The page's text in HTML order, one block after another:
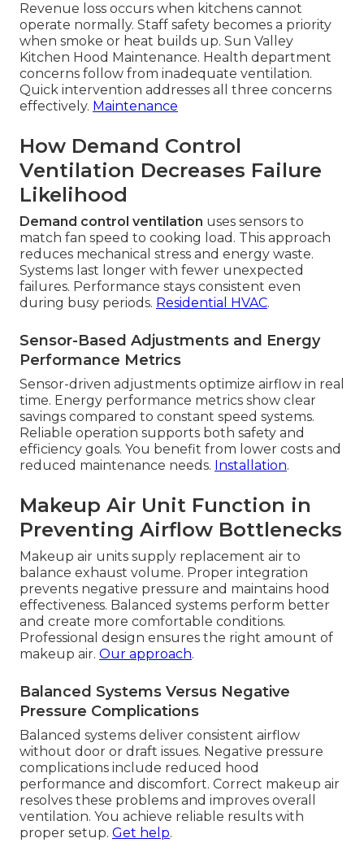
Revenue loss occurs when kitchens cannot
operate normally. Staff safety becomes a priority
when smoke or heat builds up. Sun Valley
Kitchen Hood Maintenance. Health department
concerns follow from inadequate ventilation.
Quick intervention addresses all three concerns
effectively. Maintenance
How Demand Control
Ventilation Decreases Failure
Likelihood
Demand control ventilation uses sensors to
match fan speed to cooking load. This approach
reduces mechanical stress and energy waste.
Systems last longer with fewer unexpected
failures. Performance stays consistent even
during busy periods. Residential HVAC.
Sensor-Based Adjustments and Energy
Performance Metrics
Sensor-driven adjustments optimize airflow in real
time. Energy performance metrics show clear
savings compared to constant speed systems.
Reliable operation supports both safety and
efficiency goals. You benefit from lower costs and
reduced maintenance needs. Installation.
Makeup Air Unit Function in
Preventing Airflow Bottlenecks
Makeup air units supply replacement air to
balance exhaust volume. Proper integration
prevents negative pressure and maintains hood
effectiveness. Balanced systems perform better
and create more comfortable conditions.
Professional design ensures the right amount of
makeup air. Our approach.
Balanced Systems Versus Negative
Pressure Complications
Balanced systems deliver consistent airflow
without door or draft issues. Negative pressure
complications include reduced hood
performance and discomfort. Correct makeup air
resolves these problems and improves overall
ventilation. You achieve reliable results with
proper setup. Get help.